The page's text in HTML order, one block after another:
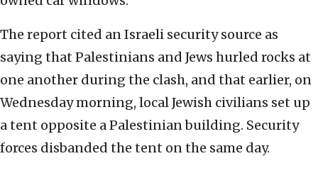
The report cited an Israeli security source as
saying that Palestinians and Jews hurled rocks at
one another during the clash, and that earlier, on
Wednesday morning, local Jewish civilians set up
a tent opposite a Palestinian building. Security
forces disbanded the tent on the same day.